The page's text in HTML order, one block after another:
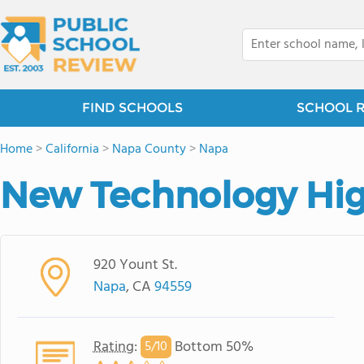
FIND SCHOOLS SCHOOL
Home>California >Napa County>Napa
New Technology
920 Yount St.
Napa, CA94559
Rating: 5/10 Bottom 50%